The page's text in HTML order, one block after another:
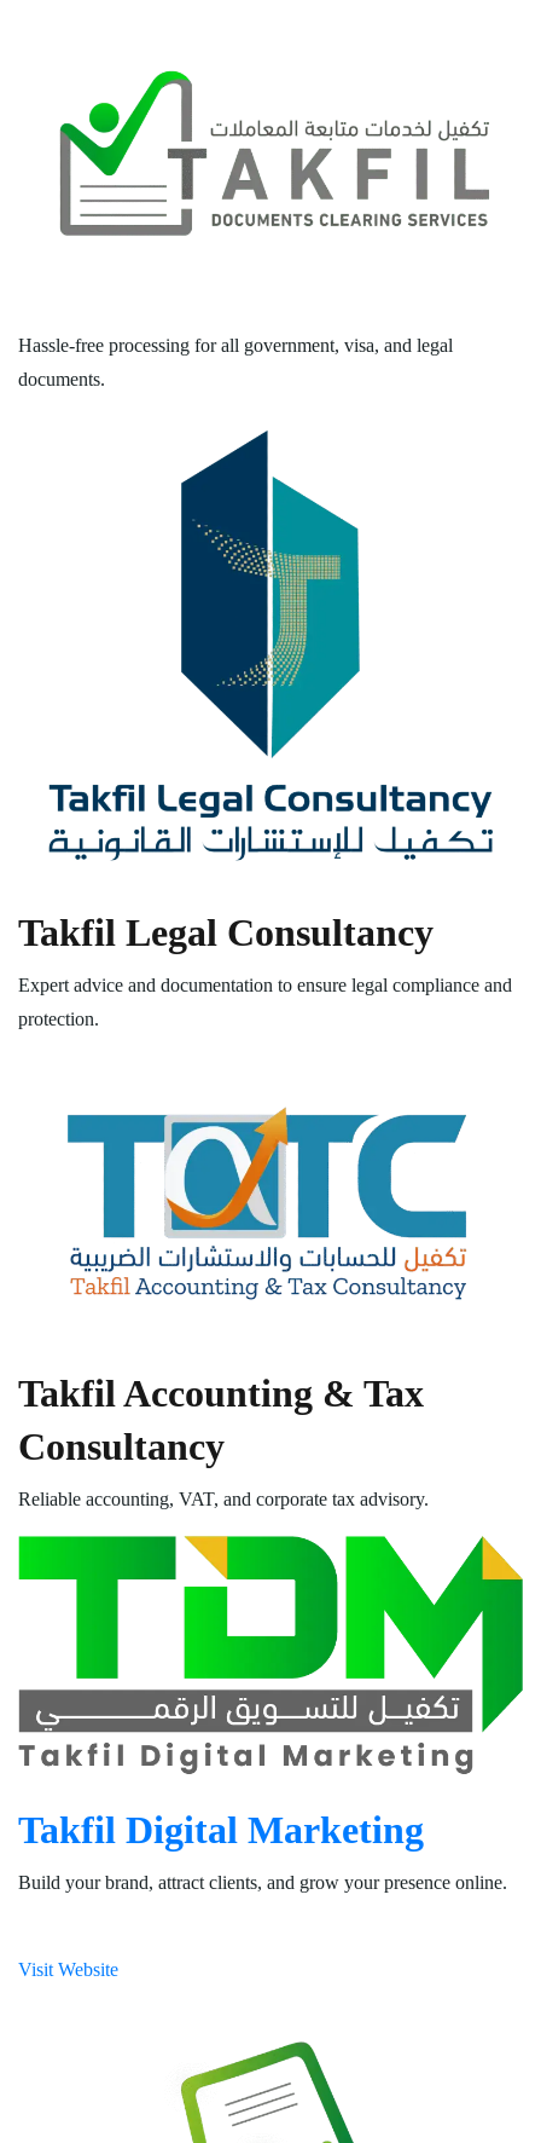
Hassle-free processing for all government, visa, and legal
documents.
Takfil Legal Consultancy
Expert advice and documentation to ensure legal compliance and
protection.
Takfil Accounting & Tax
Consultancy
Reliable accounting, VAT, and corporate tax advisory.
Takfil Digital Marketing
Build your brand, attract clients, and grow your presence online.
Visit Website